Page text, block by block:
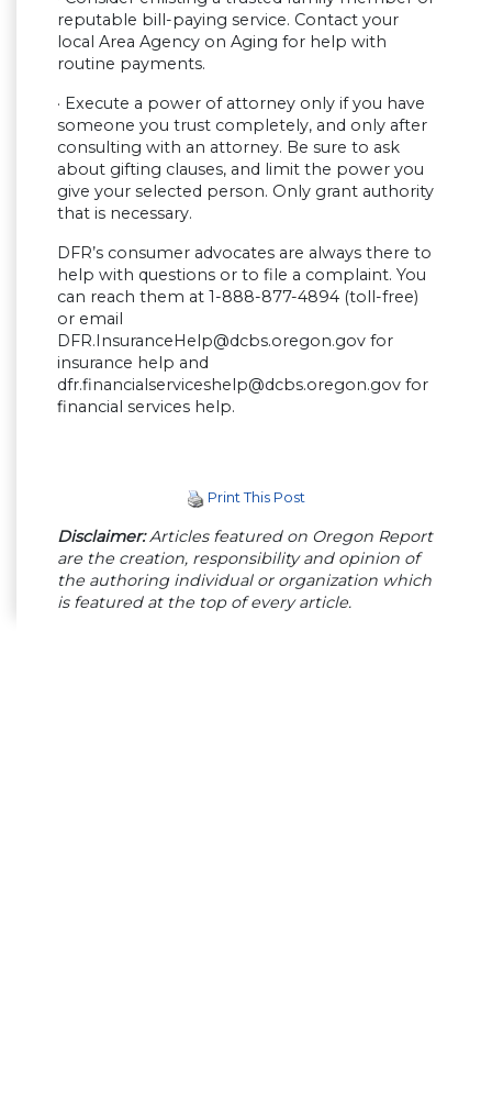
reputable bill-paying service. Contact your
local Area Agency on Aging for help with
routine payments.
· Execute a power of attorney only if you have
someone you trust completely, and only after
consulting with an attorney. Be sure to ask
about gifting clauses, and limit the power you
give your selected person. Only grant authority
that is necessary.​​
DFR’s consumer advocates are always there to
help with questions or to file a complaint. You
can reach them at 1-888-877-4894 (toll-free)
or email
DFR.InsuranceHelp@dcbs.oregon.gov for
insurance help and
dfr.financialserviceshelp@dcbs.oregon.gov for
financial services help.
Print This Post
Disclaimer:Articles featured on Oregon Report
are the creation, responsibility and opinion of
the authoring individual or organization which
is featured at the top of every article.